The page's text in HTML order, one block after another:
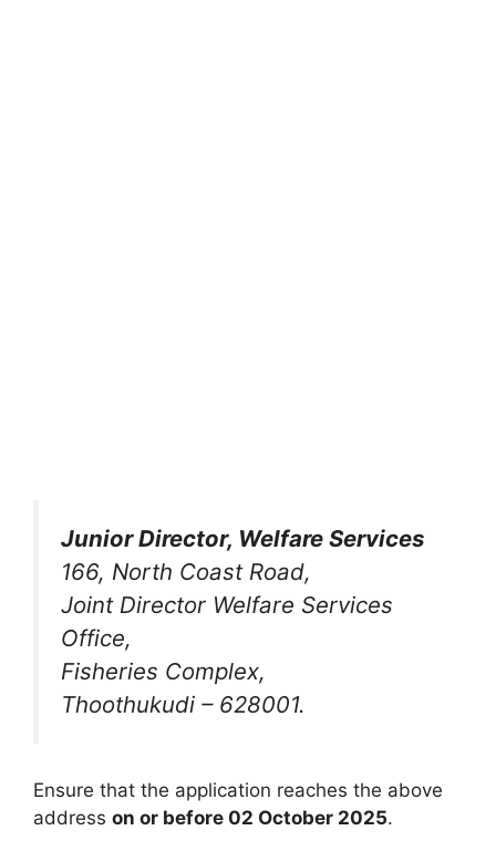
Junior Director, Welfare Services
166, North Coast Road,
Joint Director Welfare Services
Office,
Fisheries Complex,
Thoothukudi – 628001.
Ensure that the application reaches the above
address on or before 02 October 2025.